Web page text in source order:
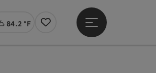
Actual Weather Linz,
84.2 °F
Notes
Open main menu